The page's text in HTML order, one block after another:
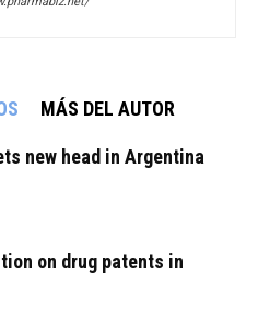
MÁS DEL AUTOR
new head in Argentina
on drug patents in